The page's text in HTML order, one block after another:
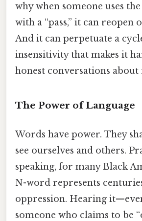
why when someone uses
with a “pass,” it can reopen
And it can perpetuate a
insensitivity that makes it
honest conversations about
The Power of Language
Words have power. They
see ourselves and others.
speaking, for many Black
N-word represents
oppression. Hearing
someone who claims to be